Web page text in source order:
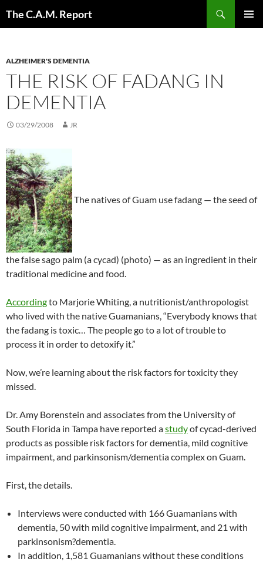
The C.A.M. Report
ALZHEIMER'S DEMENTIA
THE RISK OF FADANG IN
DEMENTIA
03/29/2008 JR
The natives of Guam use fadang — the seed of
the false sago palm (a cycad) (photo) — as an ingredient in their
traditional medicine and food.
Accordingto Marjorie Whiting, a nutritionist/anthropologist
who lived with the native Guamanians, “Everybody knows that
the fadang is toxic… The people go to a lot of trouble to
process it in order to detoxify it.”
Now, we’re learning about the risk factors for toxicity they
missed.
Dr. Amy Borenstein and associates from the University of
South Florida in Tampa have reported astudyof cycad-derived
products as possible risk factors for dementia, mild cognitive
impairment, and parkinsonism/dementia complex on Guam.
First, the details.
Interviews were conducted with 166 Guamanians with
dementia, 50 with mild cognitive impairment, and 21 with
parkinsonism?dementia.
In addition, 1,581 Guamanians without these conditions